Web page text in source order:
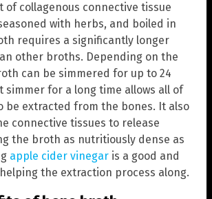
of collagenous connective tissue
with herbs, and boiled in
requires a significantly longer
other broths. Depending on the
can be simmered for up to 24
simmer for a long time allows all of
be extracted from the bones. It also
connective tissues to release
the broth as nutritiously dense as
apple cider vinegar is a good and
the extraction process along.